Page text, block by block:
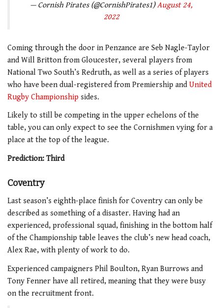
— Cornish Pirates (@CornishPirates1)August 24,
2022
Coming through the door in Penzance are Seb Nagle-Taylor
and Will Britton from Gloucester, several players from
National Two South’s Redruth, as well as a series of players
who have been dual-registered from Premiership and United
Rugby Championship sides.
Likely to still be competing in the upper echelons of the
table, you can only expect to see the Cornishmen vying for a
place at the top of the league.
Prediction: Third
Coventry
Last season’s eighth-place finish for Coventry can only be
described as something of a disaster. Having had an
experienced, professional squad, finishing in the bottom half
of the Championship table leaves the club’s new head coach,
Alex Rae, with plenty of work to do.
Experienced campaigners Phil Boulton, Ryan Burrows and
Tony Fenner have all retired, meaning that they were busy
on the recruitment front.